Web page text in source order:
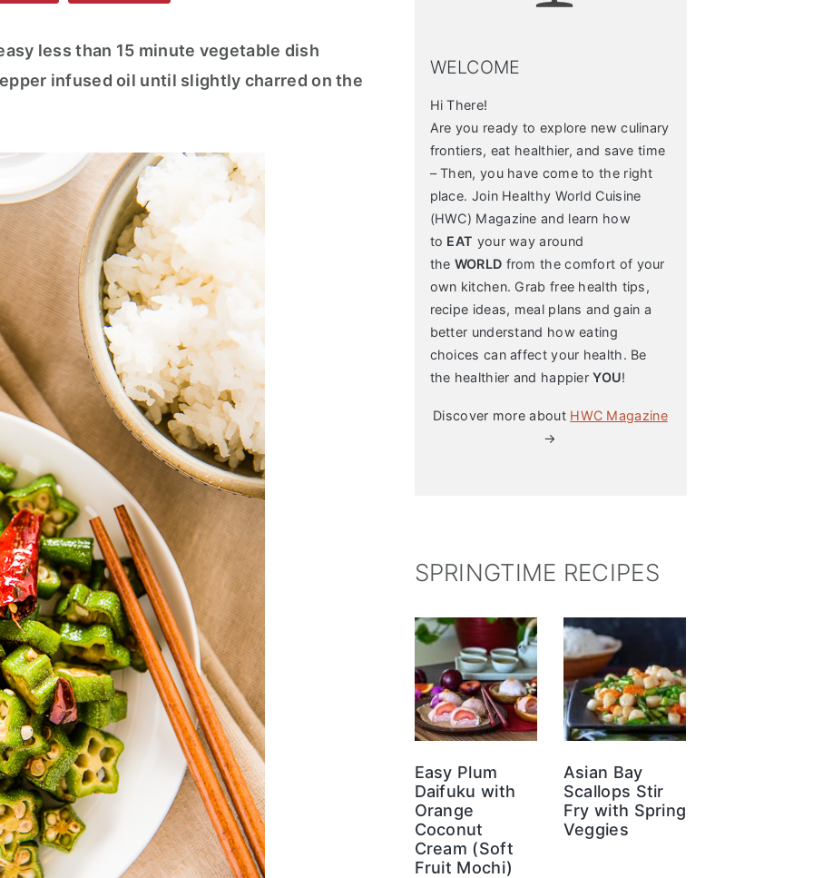
less than 15 minute vegetable dish
infused oil until slightly charred on the
WELCOME
Hi There!
Are you ready to explore new culinary
frontiers, eat healthier, and save time
– Then, you have come to the right
place. Join Healthy World Cuisine
(HWC) Magazine and learn how
to EAT your way around
the WORLD from the comfort of your
own kitchen. Grab free health tips,
recipe ideas, meal plans and gain a
better understand how eating
choices can affect your health. Be
the healthier and happierYOU!
Discover more about HWC Magazine
→
SPRINGTIME RECIPES
Easy Plum
Daifuku with
Orange
Coconut
Cream (Soft
Fruit Mochi)
Asian Bay
Scallops Stir
Fry with Spring
Veggies